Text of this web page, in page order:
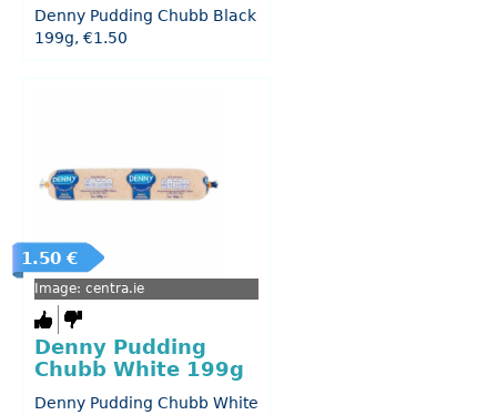
Denny Pudding Chubb Black
199g, €1.50
1.50 €
Image: centra.ie
Denny Pudding
Chubb White 199g
Denny Pudding Chubb White